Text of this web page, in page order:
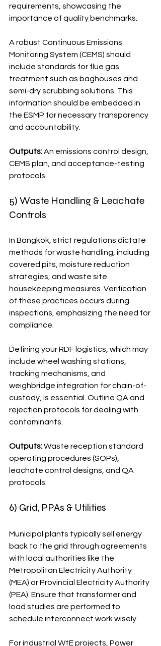
requirements, showcasing the
importance of quality benchmarks.
A robust Continuous Emissions
Monitoring System (CEMS) should
include standards for flue gas
treatment such as baghouses and
semi-dry scrubbing solutions. This
information should be embedded in
the ESMP for necessary transparency
and accountability.
Outputs: An emissions control design,
CEMS plan, and acceptance-testing
protocols.
5) Waste Handling & Leachate
Controls
In Bangkok, strict regulations dictate
methods for waste handling, including
covered pits, moisture reduction
strategies, and waste site
housekeeping measures. Verification
of these practices occurs during
inspections, emphasizing the need for
compliance.
Defining your RDF logistics, which may
include wheel washing stations,
tracking mechanisms, and
weighbridge integration for chain-of-
custody, is essential. Outline QA and
rejection protocols for dealing with
contaminants.
Outputs: Waste reception standard
operating procedures (SOPs),
leachate control designs, and QA
protocols.
6) Grid, PPAs & Utilities
Municipal plants typically sell energy
back to the grid through agreements
with local authorities like the
Metropolitan Electricity Authority
(MEA) or Provincial Electricity Authority
(PEA). Ensure that transformer and
load studies are performed to
schedule interconnect work wisely.
For industrial WtE projects, Power